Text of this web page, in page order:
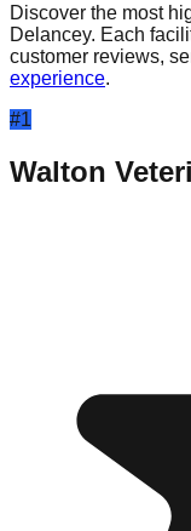
Discover the most
Delancey. Each
customer reviews,
experience.
#1
Walton